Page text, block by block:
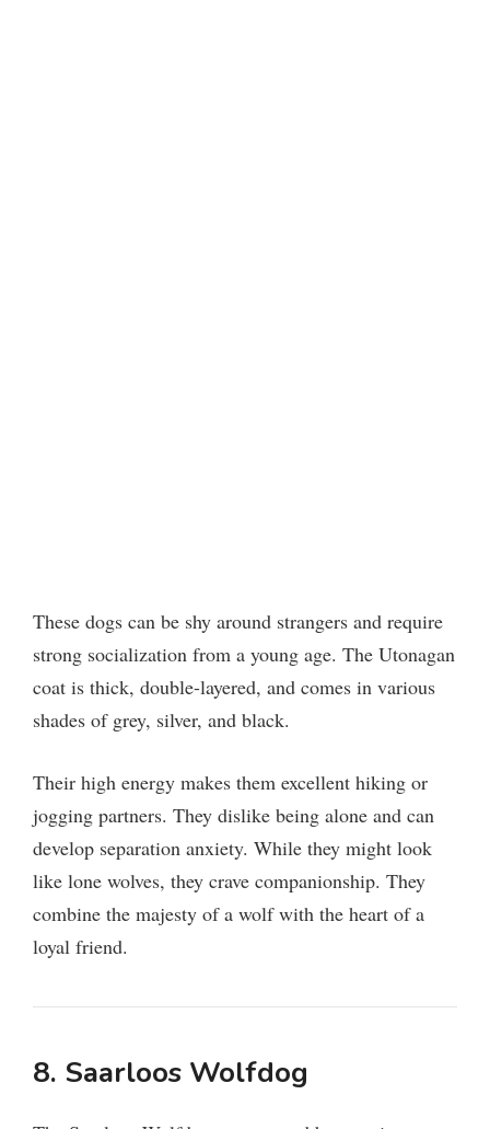
These dogs can be shy around strangers and require
strong socialization from a young age. The Utonagan
coat is thick, double-layered, and comes in various
shades of grey, silver, and black.
Their high energy makes them excellent hiking or
jogging partners. They dislike being alone and can
develop separation anxiety. While they might look
like lone wolves, they crave companionship. They
combine the majesty of a wolf with the heart of a
loyal friend.
8. Saarloos Wolfdog